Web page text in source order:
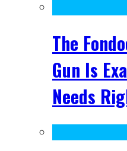
The
Gun Is
Needs